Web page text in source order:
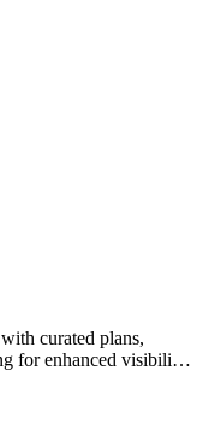
curated plans,
for enhanced visibility